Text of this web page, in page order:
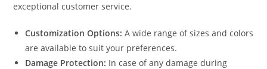
exceptional customer service.
Customization Options: A wide range of sizes and colors
are available to suit your preferences.
Damage Protection: In case of any damage during